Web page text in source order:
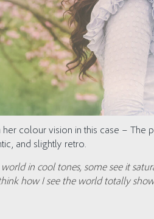
colour vision in this case – The
and slightly retro.
in cool tones, some see it
how I see the world totally